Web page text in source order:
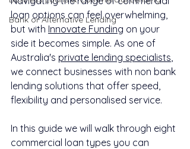
Bank or Alternative Lending
loan options can feel overwhelming,
but with Innovate Funding on your
side it becomes simple. As one of
Australia's private lending specialists,
we connect businesses with non bank
lending solutions that offer speed,
flexibility and personalised service.
In this guide we will walk through eight
commercial loan types you can